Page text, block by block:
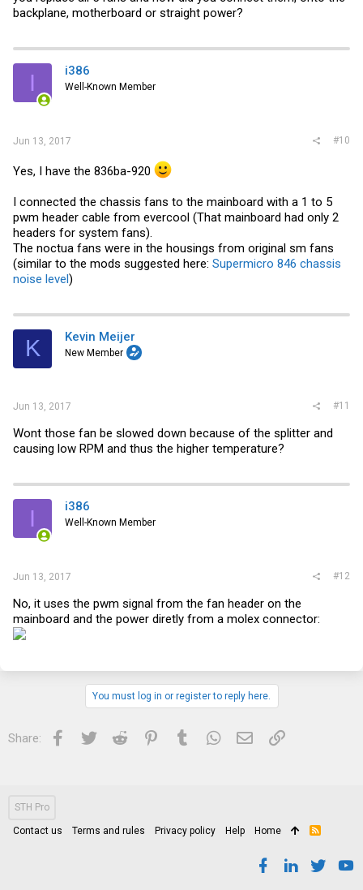
backplane, motherboard or straight power?
I i386
Well-Known Member
Jun 13, 2017 #10
Yes, I have the 836ba-920
I connected the chassis fans to the mainboard with a 1 to 5
pwm header cable from evercool (That mainboard had only 2
headers for system fans).
The noctua fans were in the housings from original sm fans
(similar to the mods suggested here: Supermicro 846 chassis
noise level)
K Kevin Meijer
New Member
Jun 13, 2017 #11
Wont those fan be slowed down because of the splitter and
causing low RPM and thus the higher temperature?
I i386
Well-Known Member
Jun 13, 2017 #12
No, it uses the pwm signal from the fan header on the
mainboard and the power diretly from a molex connector:
You must log in or register to reply here.
Share: Facebook
Twitter Reddit PinterestTumblrWhatsApp
Email Link
STH Pro
Contact us Terms and rules Privacy policy Help Home
R